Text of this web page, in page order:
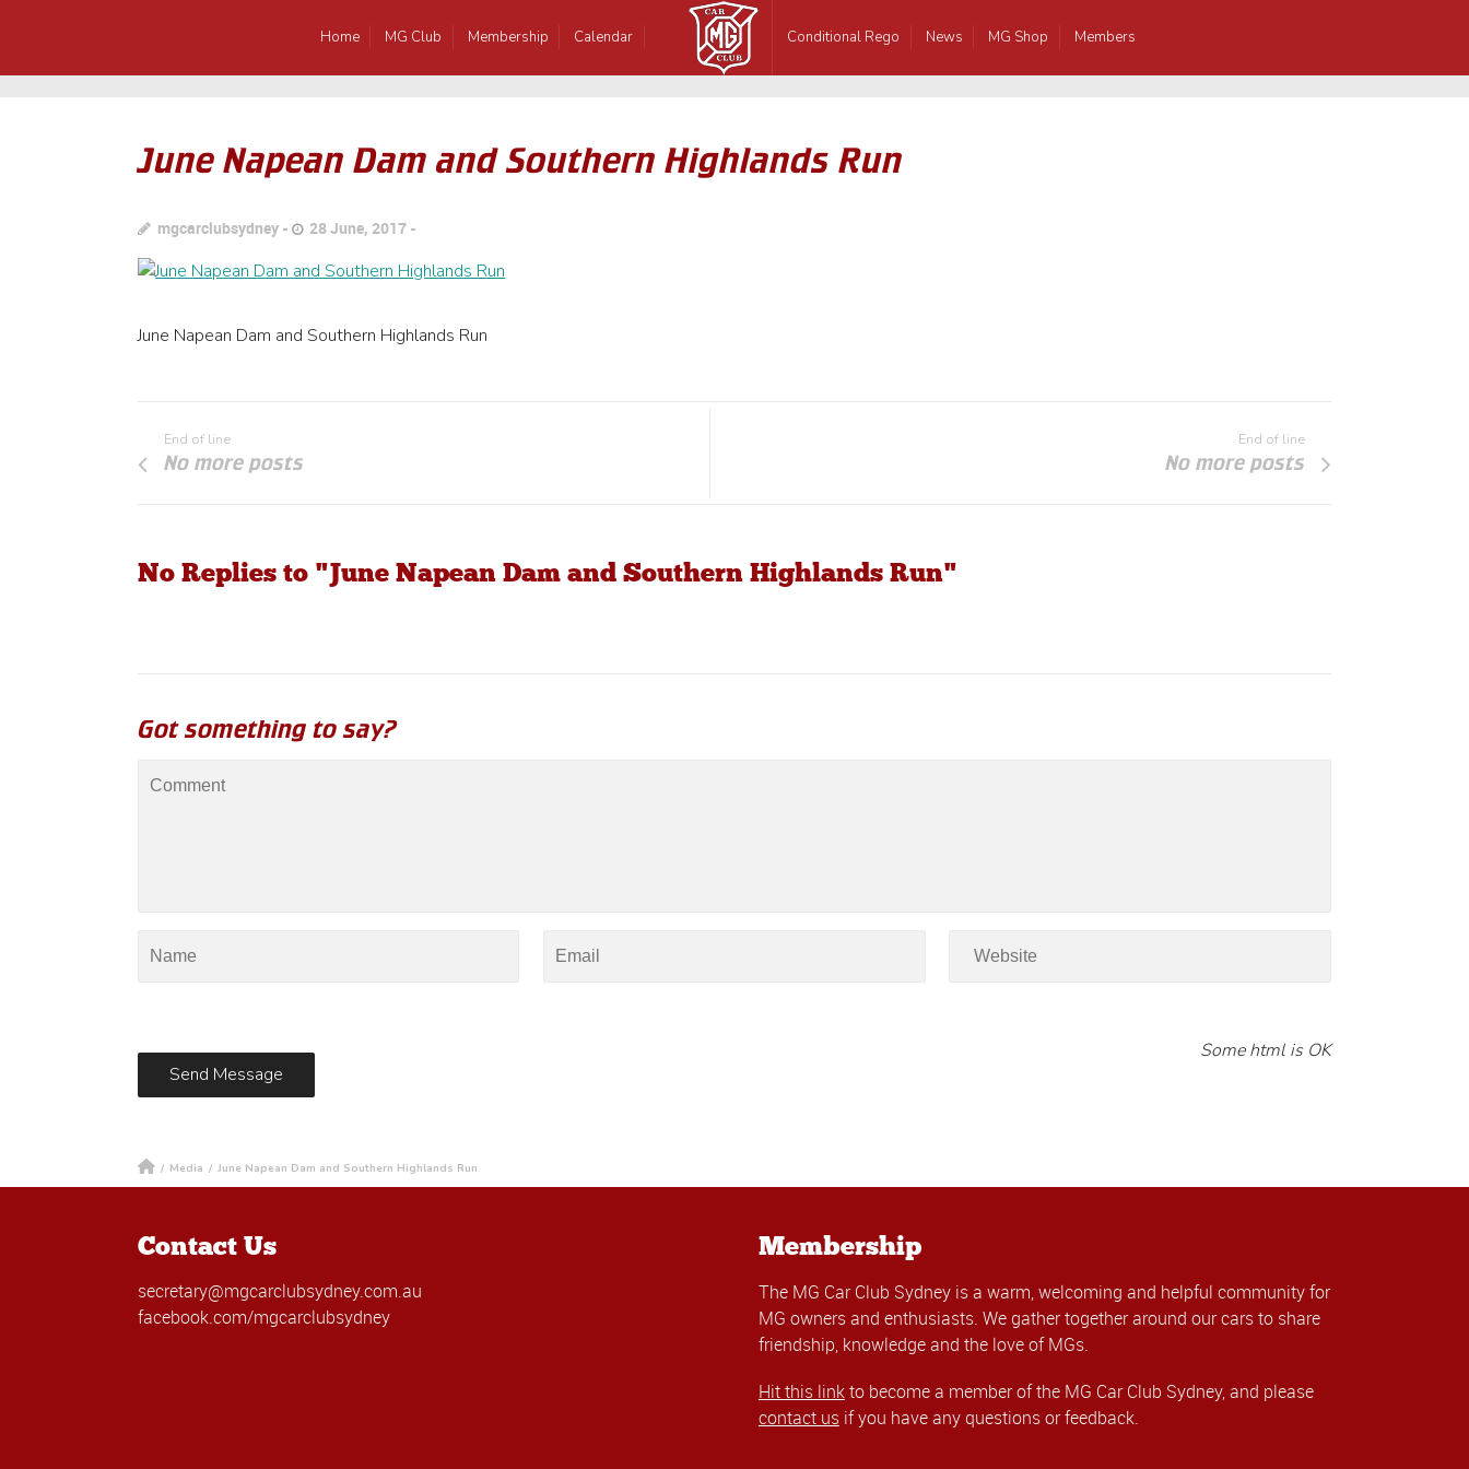
Home MG Club Membership Calendar Conditional Rego News MG Shop Members
June Napean Dam and Southern Highlands Run
mgcarclubsydney 28 June, 2017
June Napean Dam and Southern Highlands Run
End of line
No more posts
End of line
No more posts
No Replies to "June Napean Dam and Southern Highlands Run"
Got something to say?
Some html is OK
/ Media / June Napean Dam and Southern Highlands Run
Contact Us
secretary@mgcarclubsydney.com.au
facebook.com/mgcarclubsydney
Membership
The MG Car Club Sydney is a warm, welcoming and helpful community for
MG owners and enthusiasts. We gather together around our cars to share
friendship, knowledge and the love of MGs.
Hit this linkto become a member of the MG Car Club Sydney, and please
contact usif you have any questions or feedback.